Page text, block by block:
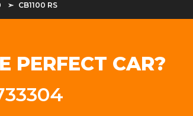
CB1100 RS
PERFECT CAR?